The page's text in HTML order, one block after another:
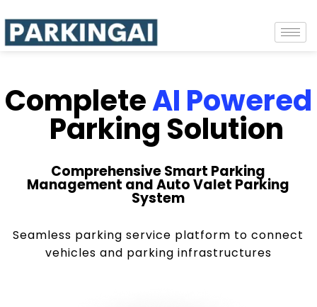
CompleteAI Powered
Parking Solution
Comprehensive Smart Parking
Management and Auto Valet Parking
System
Seamless parking service platform to connect
vehicles and parking infrastructures